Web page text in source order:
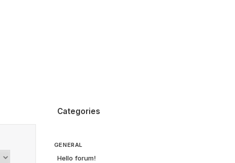
Categories
GENERAL
Hello forum!